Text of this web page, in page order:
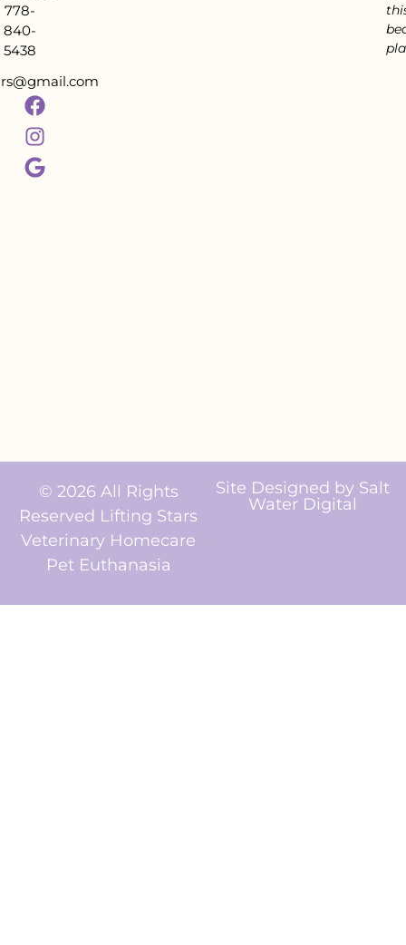
778-
840-
5438
© 2026 All Rights
Reserved Lifting Stars
Veterinary Homecare
Pet Euthanasia
Site Designed by Salt
Water Digital